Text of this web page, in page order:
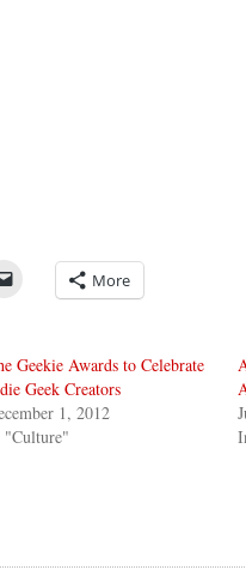
More
Geekie Awards to Celebrate
Geek Creators
1, 2012
"Culture"